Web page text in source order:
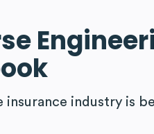
insurance industry is